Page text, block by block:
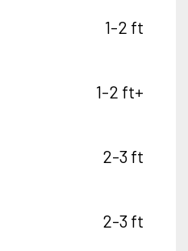
1-2 ft
1-2 ft+
2-3 ft
2-3 ft